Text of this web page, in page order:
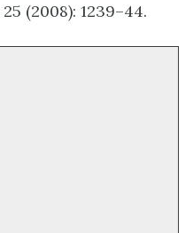
25 (2008): 1239–44.